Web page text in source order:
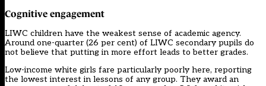
Cognitive engagement
LIWC children have the weakest sense of academic agency.
Around one-quarter (26 per cent) of LIWC secondary pupils do
not believe that putting in more effort leads to better grades.
Low-income white girls fare particularly poorly here, reporting
the lowest interest in lessons of any group. They award an